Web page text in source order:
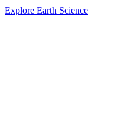
Explore Earth Science